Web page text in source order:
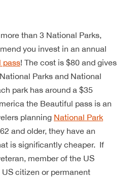
than 3 National Parks,
you invest in an annual
pass! The cost is $80 and gives
Parks and National
park has around a $35
the Beautiful pass is an
planning National Park
and older, they have an
is significantly cheaper. If
member of the US
citizen or permanent